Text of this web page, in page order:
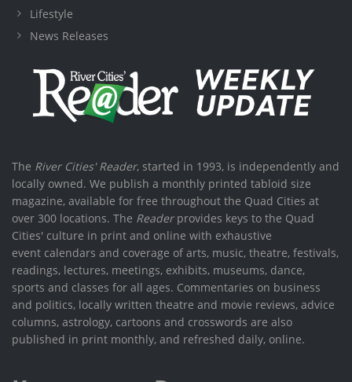
Lifestyle
News Releases
The River Cities' Reader, started in 1993, is independently and
locally owned. We publish a monthly printed tabloid size
magazine, available for free throughout the Quad Cities at
over 300 locations. The Readerprovides keys to the Quad
Cities' culture in print and online with exhaustive
event calendars and coverage of arts, music, theatre, festivals,
readings, lectures, meetings, exhibits, museums, dance,
sports and classes for all ages. Commentaries on business
and politics, locally written theatre and movie reviews, advice
columns, astrology, cartoons and crosswords are also
published in print monthly, and refreshed daily, online.